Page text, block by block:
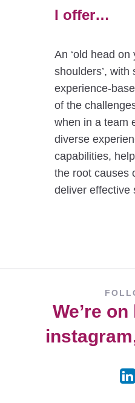
I offer…
An ‘old head on
shoulders’, with
experience-
of the
when in a team
diverse
capabilities,
the root causes
deliver effective
We’re on
instagram